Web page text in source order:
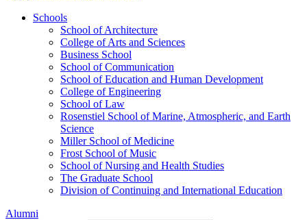
Schools
School of Architecture
College of Arts and Sciences
Business School
School of Communication
School of Education and Human Development
College of Engineering
School of Law
Rosenstiel School of Marine, Atmospheric, and Earth
Science
Miller School of Medicine
Frost School of Music
School of Nursing and Health Studies
The Graduate School
Division of Continuing and International Education
Alumni